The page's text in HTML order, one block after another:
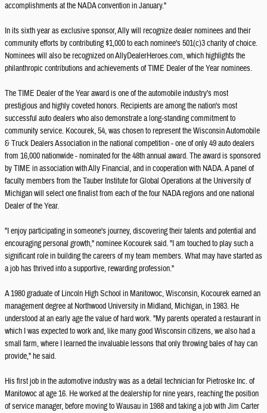
accomplishments at the NADA convention in January."
In its sixth year as exclusive sponsor, Ally will recognize dealer nominees and their
community efforts by contributing $1,000 to each nominee's 501(c)3 charity of choice.
Nominees will also be recognized on AllyDealerHeroes.com, which highlights the
philanthropic contributions and achievements of TIME Dealer of the Year nominees.
The TIME Dealer of the Year award is one of the automobile industry's most
prestigious and highly coveted honors. Recipients are among the nation's most
successful auto dealers who also demonstrate a long-standing commitment to
community service. Kocourek, 54, was chosen to represent the Wisconsin Automobile
& Truck Dealers Association in the national competition - one of only 49 auto dealers
from 16,000 nationwide - nominated for the 48th annual award. The award is sponsored
by TIME in association with Ally Financial, and in cooperation with NADA. A panel of
faculty members from the Tauber Institute for Global Operations at the University of
Michigan will select one finalist from each of the four NADA regions and one national
Dealer of the Year.
"I enjoy participating in someone's journey, discovering their talents and potential and
encouraging personal growth," nominee Kocourek said. "I am touched to play such a
significant role in building the careers of my team members. What may have started as
a job has thrived into a supportive, rewarding profession."
A 1980 graduate of Lincoln High School in Manitowoc, Wisconsin, Kocourek earned an
management degree at Northwood University in Midland, Michigan, in 1983. He
understood at an early age the value of hard work. "My parents operated a restaurant in
which I was expected to work and, like many good Wisconsin citizens, we also had a
small farm, where I learned the invaluable lessons that only throwing bales of hay can
provide," he said.
His first job in the automotive industry was as a detail technician for Pietroske Inc. of
Manitowoc at age 16. He worked at the dealership for nine years, reaching the position
of service manager, before moving to Wausau in 1988 and taking a job with Jim Carter